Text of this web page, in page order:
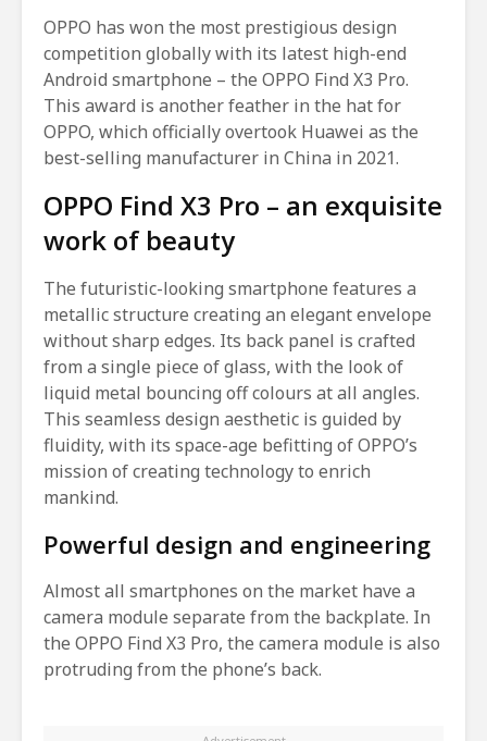
OPPO has won the most prestigious design
competition globally with its latest high-end
Android smartphone – the OPPO Find X3 Pro.
This award is another feather in the hat for
OPPO, which officially overtook Huawei as the
best-selling manufacturer in China in 2021.
OPPO Find X3 Pro – an exquisite
work of beauty
The futuristic-looking smartphone features a
metallic structure creating an elegant envelope
without sharp edges. Its back panel is crafted
from a single piece of glass, with the look of
liquid metal bouncing off colours at all angles.
This seamless design aesthetic is guided by
fluidity, with its space-age befitting of OPPO’s
mission of creating technology to enrich
mankind.
Powerful design and engineering
Almost all smartphones on the market have a
camera module separate from the backplate. In
the OPPO Find X3 Pro, the camera module is also
protruding from the phone’s back.